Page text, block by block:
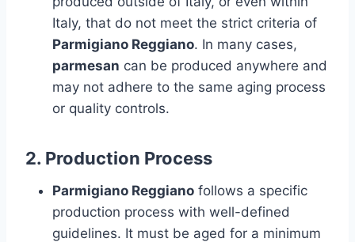
Italy, that do not meet the strict criteria of
Parmigiano Reggiano. In many cases,
parmesan can be produced anywhere and
may not adhere to the same aging process
or quality controls.
2. Production Process
Parmigiano Reggiano follows a specific
production process with well-defined
guidelines. It must be aged for a minimum